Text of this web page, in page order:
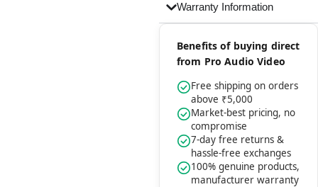
Warranty Information
Benefits of buying direct
from Pro Audio Video
Free shipping on orders
above ₹5,000
Market-best pricing, no
compromise
7-day free returns &
hassle-free exchanges
100% genuine products,
manufacturer warranty